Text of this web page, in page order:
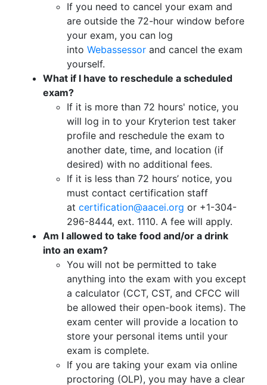
If you need to cancel your exam and
are outside the 72-hour window before
your exam, you can log
into Webassessor and cancel the exam
yourself.
What if I have to reschedule a scheduled
exam?
If it is more than 72 hours' notice, you
will log in to your Kryterion test taker
profile and reschedule the exam to
another date, time, and location (if
desired) with no additional fees.
If it is less than 72 hours’ notice, you
must contact certification staff
at certification@aacei.org or +1-304-
296-8444, ext. 1110. A fee will apply.
Am I allowed to take food and/or a drink
into an exam?
You will not be permitted to take
anything into the exam with you except
a calculator (CCT, CST, and CFCC will
be allowed their open-book items). The
exam center will provide a location to
store your personal items until your
exam is complete.
If you are taking your exam via online
proctoring (OLP), you may have a clear